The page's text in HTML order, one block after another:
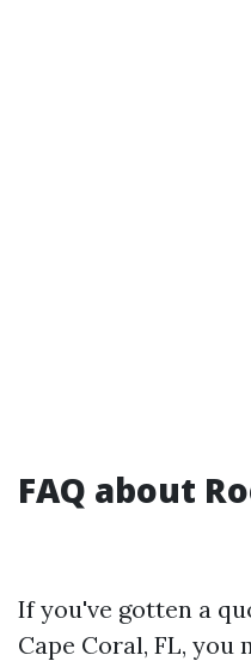
FAQ about
If you've gotten a
Cape Coral, FL,